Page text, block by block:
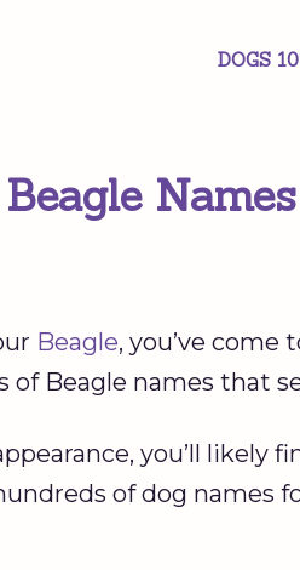
DOGS
Beagle, you’ve come
of Beagle names that
you’ll likely
of dog names